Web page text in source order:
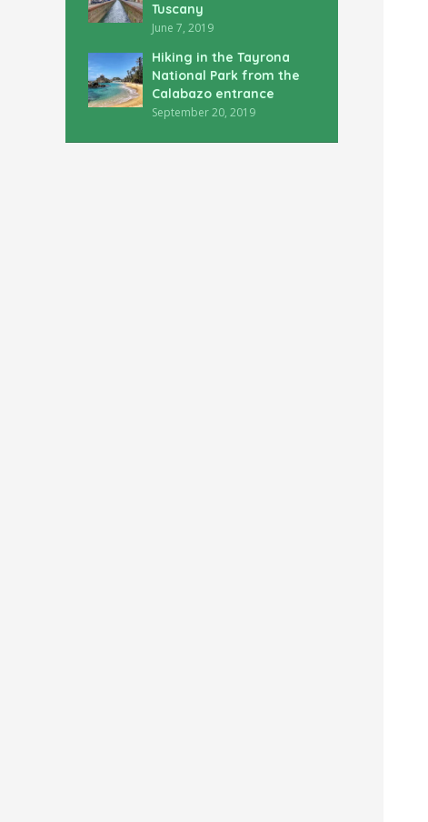
Tuscany
June 7, 2019
Hiking in the Tayrona
National Park from the
Calabazo entrance
September 20, 2019